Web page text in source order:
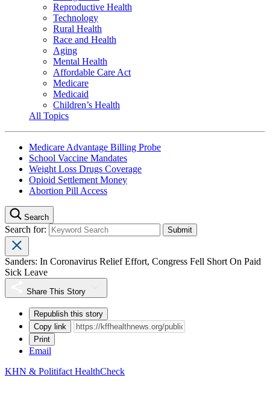
Reproductive Health
Technology
Rural Health
Race and Health
Aging
Mental Health
Affordable Care Act
Medicare
Medicaid
Children’s Health
All Topics
Medicare Advantage Billing Probe
School Vaccine Mandates
Weight Loss Drugs Coverage
Opioid Settlement Money
Abortion Pill Access
Search
Search for:
Sanders: In Coronavirus Relief Effort, Congress Fell Short On Paid
Sick Leave
Share This Story
Republish this story
Copy link
Print
Email
KHN & Politifact HealthCheck